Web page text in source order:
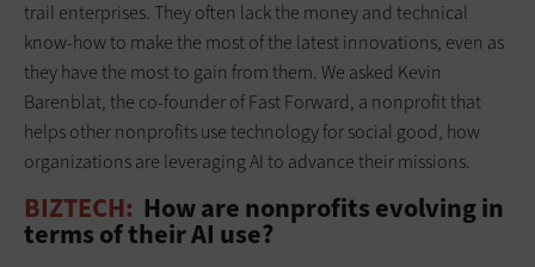
trail enterprises. They often lack the money and technical
know-how to make the most of the latest innovations, even as
they have the most to gain from them. We asked Kevin
Barenblat, the co-founder of Fast Forward, a nonprofit that
helps other nonprofits use technology for social good, how
organizations are leveraging AI to advance their missions.
BIZTECH: How are nonprofits evolving in
terms of their AI use?